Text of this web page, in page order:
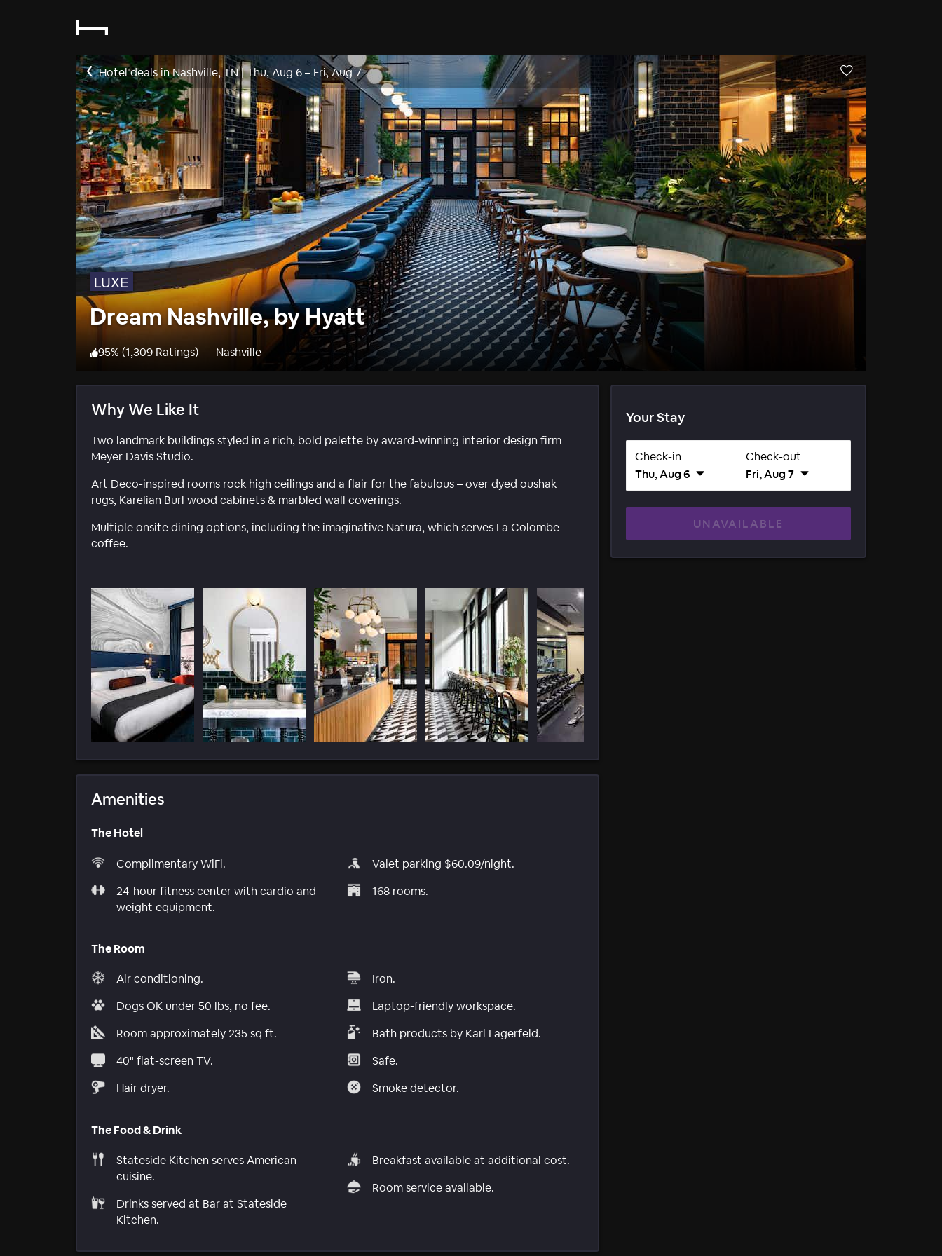
Hotel deals in Nashville, TN|Thu, Aug 6– Fri, Aug 7
LUXE
Dream Nashville, by Hyatt
95% (1,309 Ratings) Nashville
Why We Like It
Two landmark buildings styled in a rich, bold palette by award-winning interior design firm
Meyer Davis Studio.
Art Deco-inspired rooms rock high ceilings and a flair for the fabulous – over dyed oushak
rugs, Karelian Burl wood cabinets & marbled wall coverings.
Multiple onsite dining options, including the imaginative Natura, which serves La Colombe
coffee.
Amenities
The Hotel
Complimentary WiFi.
24-hour fitness center with cardio and
weight equipment.
Valet parking $60.09/night.
168 rooms.
The Room
Air conditioning.
Dogs OK under 50 lbs, no fee.
Room approximately 235 sq ft.
40" flat-screen TV.
Hair dryer.
Iron.
Laptop-friendly workspace.
Bath products by Karl Lagerfeld.
Safe.
Smoke detector.
The Food & Drink
Stateside Kitchen serves American
cuisine.
Drinks served at Bar at Stateside
Kitchen.
Breakfast available at additional cost.
Room service available.
Your Stay
Check-in
Thu, Aug 6
Check-out
Fri, Aug 7
UNAVAILABLE